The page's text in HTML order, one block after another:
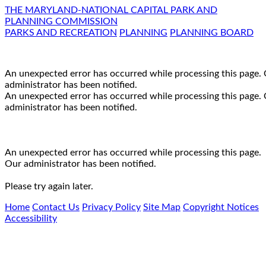
THE MARYLAND-NATIONAL CAPITAL PARK AND
PLANNING COMMISSION
PARKS AND RECREATION PLANNING PLANNING BOARD
An unexpected error has occurred while processing this page.
administrator has been notified.
An unexpected error has occurred while processing this page.
administrator has been notified.
An unexpected error has occurred while processing this page.
Our administrator has been notified.
Please try again later.
Home Contact Us Privacy Policy Site Map Copyright Notices
Accessibility